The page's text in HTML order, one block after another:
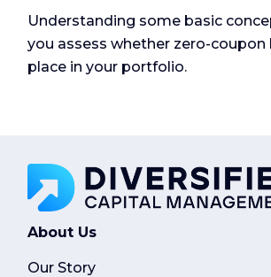
Understanding some basic
you assess whether zero-coupon
place in your portfolio.
About Us
Our Story